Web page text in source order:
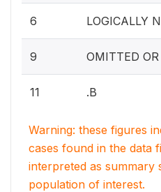
6 LOGICALLY
9 OMITTED
11 .B
Warning: these figures
cases found in the data
interpreted as summary
population of interest.